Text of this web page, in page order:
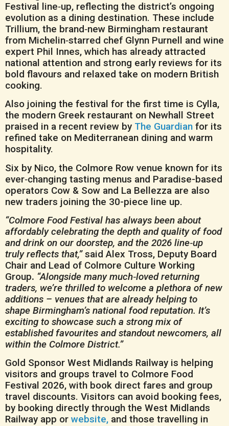
Festival line‑up, reflecting the district’s ongoing
evolution as a dining destination. These include
Trillium, the brand‑new Birmingham restaurant
from Michelin‑starred chef Glynn Purnell and wine
expert Phil Innes, which has already attracted
national attention and strong early reviews for its
bold flavours and relaxed take on modern British
cooking.
Also joining the festival for the first time is Cylla,
the modern Greek restaurant on Newhall Street
praised in a recent review by The Guardian for its
refined take on Mediterranean dining and warm
hospitality.
Six by Nico, the Colmore Row venue known for its
ever‑changing tasting menus and Paradise-based
operators Cow & Sow and La Bellezza are also
new traders joining the 30-piece line up.
“Colmore Food Festival has always been about
affordably celebrating the depth and quality of food
and drink on our doorstep, and the 2026 line‑up
truly reflects that,”said Alex Tross, Deputy Board
Chair and Lead of Colmore Culture Working
Group. “Alongside many much‑loved returning
traders, we’re thrilled to welcome a plethora of new
additions – venues that are already helping to
shape Birmingham’s national food reputation. It’s
exciting to showcase such a strong mix of
established favourites and standout newcomers, all
within the Colmore District.”
Gold Sponsor West Midlands Railway is helping
visitors and groups travel to Colmore Food
Festival 2026, with book direct fares and group
travel discounts. Visitors can avoid booking fees,
by booking directly through the West Midlands
Railway app or website, and those travelling in